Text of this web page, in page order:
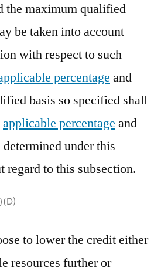
the maximum qualified
be taken into account
with respect to such
percentage and
basis so specified shall
applicable percentage and
under this
regard to this subsection.
to lower the credit either
resources further or